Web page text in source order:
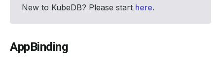
New to KubeDB? Please start here.
AppBinding